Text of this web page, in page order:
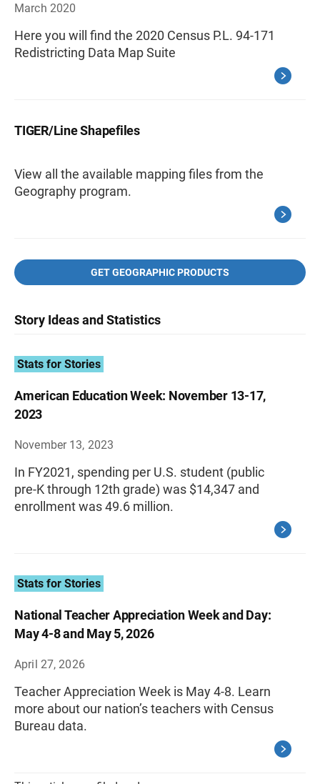
March 2020
Here you will find the 2020 Census P.L. 94-171
Redistricting Data Map Suite
TIGER/Line Shapefiles
View all the available mapping files from the
Geography program.
GET GEOGRAPHIC PRODUCTS
Story Ideas and Statistics
Stats for Stories
American Education Week: November 13-17,
2023
November 13, 2023
In FY2021, spending per U.S. student (public
pre-K through 12th grade) was $14,347 and
enrollment was 49.6 million.
Stats for Stories
National Teacher Appreciation Week and Day:
May 4-8 and May 5, 2026
April 27, 2026
Teacher Appreciation Week is May 4-8. Learn
more about our nation’s teachers with Census
Bureau data.